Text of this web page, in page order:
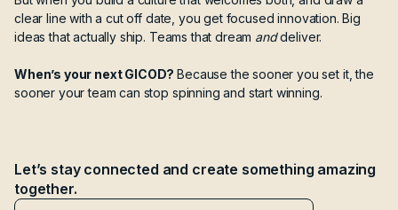
clear line with a cut off date, you get focused innovation. Big
ideas that actually ship. Teams that dream anddeliver.
When’s your next GICOD?Because the sooner you set it, the
sooner your team can stop spinning and start winning.
Let’s stay connected and create something amazing
together.